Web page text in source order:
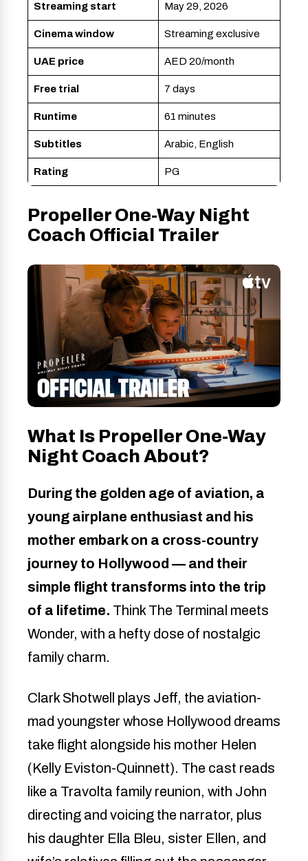
Streaming start May 29, 2026
Cinema window Streaming exclusive
UAE price AED 20/month
Free trial 7 days
Runtime 61 minutes
Subtitles Arabic, English
Rating PG
Propeller One-Way Night
Coach Official Trailer
What Is Propeller One-Way
Night Coach About?
During the golden age of aviation, a
young airplane enthusiast and his
mother embark on a cross-country
journey to Hollywood — and their
simple flight transforms into the trip
of a lifetime. Think The Terminal meets
Wonder, with a hefty dose of nostalgic
family charm.
Clark Shotwell plays Jeff, the aviation-
mad youngster whose Hollywood dreams
take flight alongside his mother Helen
(Kelly Eviston-Quinnett). The cast reads
like a Travolta family reunion, with John
directing and voicing the narrator, plus
his daughter Ella Bleu, sister Ellen, and